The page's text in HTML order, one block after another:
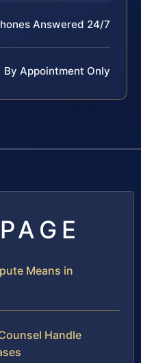
Answered 24/7
By Appointment Only
Means in
Handle